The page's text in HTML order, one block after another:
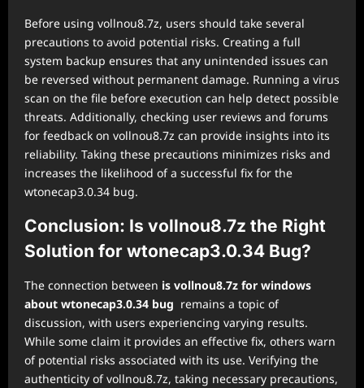
Before using vollnou8.7z, users should take several
precautions to avoid potential risks. Creating a full
system backup ensures that any unintended issues can
be reversed without permanent damage. Running a virus
scan on the file before execution can help detect possible
threats. Additionally, checking user reviews and forums
for feedback on vollnou8.7z can provide insights into its
reliability. Taking these precautions minimizes risks and
increases the likelihood of a successful fix for the
wtonecap3.0.34 bug.
Conclusion: Is vollnou8.7z the Right
Solution for wtonecap3.0.34 Bug?
The connection between is vollnou8.7z for windows
about wtonecap3.0.34 bug remains a topic of
discussion, with users experiencing varying results.
While some claim it provides an effective fix, others warn
of potential risks associated with its use. Verifying the
authenticity of vollnou8.7z, taking necessary precautions,